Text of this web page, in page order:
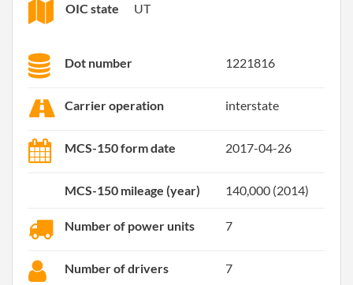
OIC state UT
Dot number 1221816
Carrier operation interstate
MCS-150 form date 2017-04-26
MCS-150 mileage (year) 140,000 (2014)
Number of power units 7
Number of drivers 7